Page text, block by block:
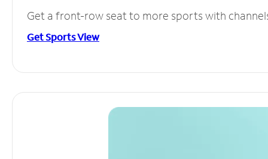
Get a front-row seat to more sports with
Get Sports View